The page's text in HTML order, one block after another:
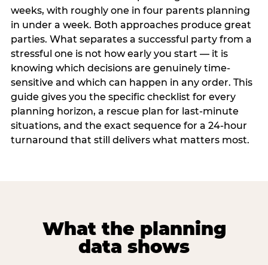
weeks, with roughly one in four parents planning
in under a week. Both approaches produce great
parties. What separates a successful party from a
stressful one is not how early you start — it is
knowing which decisions are genuinely time-
sensitive and which can happen in any order. This
guide gives you the specific checklist for every
planning horizon, a rescue plan for last-minute
situations, and the exact sequence for a 24-hour
turnaround that still delivers what matters most.
What the planning
data shows